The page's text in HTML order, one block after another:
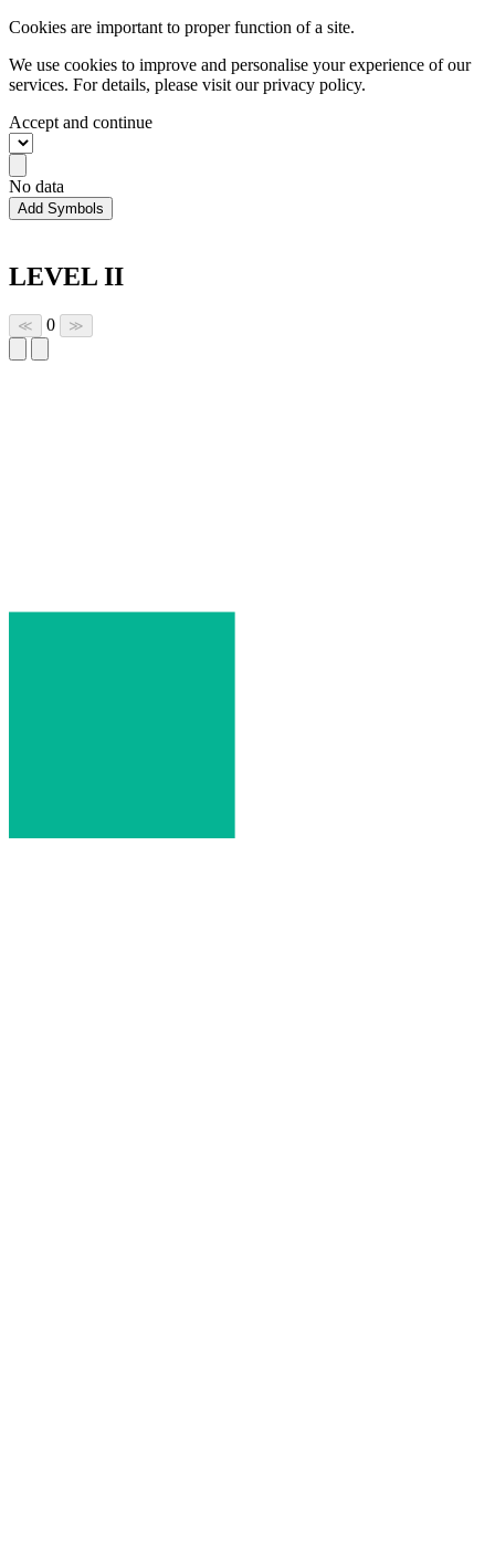
Cookies are important to proper function of a site.
We use cookies to improve and personalise your experience of our
services. For details, please visit ourprivacy policy.
Accept and continue
No data
Add Symbols
LEVEL II
≪ 0 ≫